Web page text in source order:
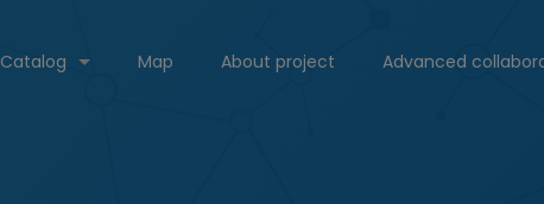
Catalog Map About project Advanced